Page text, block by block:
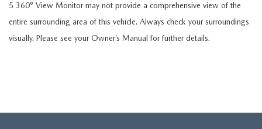
5 360° View Monitor may not provide a comprehensive view of the
entire surrounding area of this vehicle. Always check your surroundings
visually. Please see your Owner’s Manual for further details.